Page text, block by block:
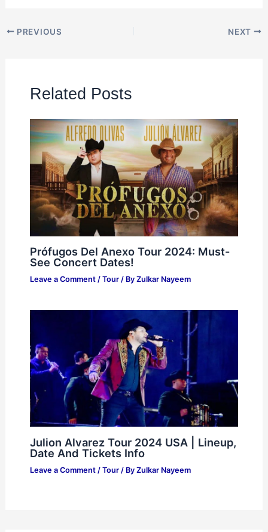
PREVIOUS NEXT
Related Posts
Prófugos Del Anexo Tour 2024: Must-
See Concert Dates!
Leave a Comment / Tour/ By Zulkar Nayeem
Julion Alvarez Tour 2024 USA | Lineup,
Date And Tickets Info
Leave a Comment / Tour/ By Zulkar Nayeem